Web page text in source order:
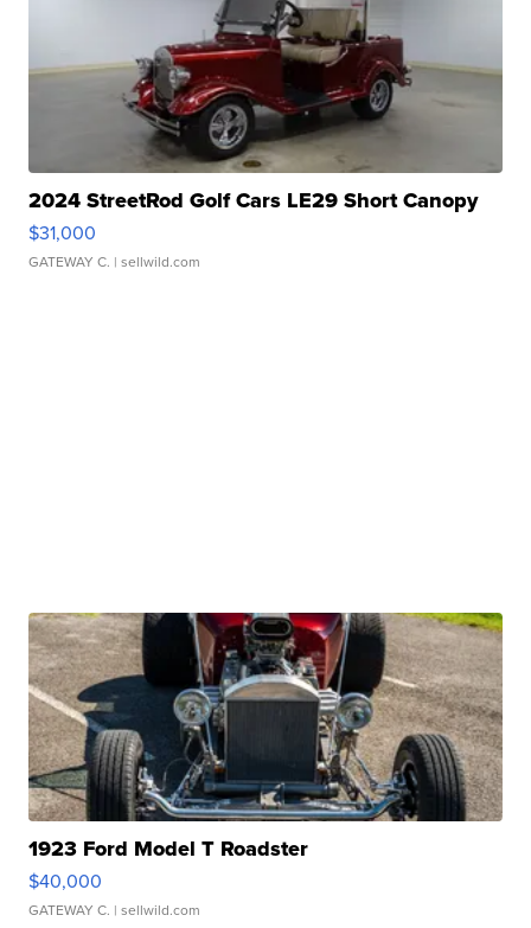
2024 StreetRod Golf Cars LE29 Short Canopy
$31,000
GATEWAY C. | sellwild.com
1923 Ford Model T Roadster
$40,000
GATEWAY C. | sellwild.com